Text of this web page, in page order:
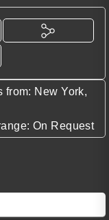
from: New York,
On Request